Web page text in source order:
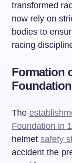
transformed
now rely on
bodies to
racing
Formation
Foundation
The
Foundation in
helmet safety
accident the